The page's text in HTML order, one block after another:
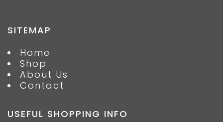
SITEMAP
Home
Shop
About Us
Contact
USEFUL SHOPPING INFO